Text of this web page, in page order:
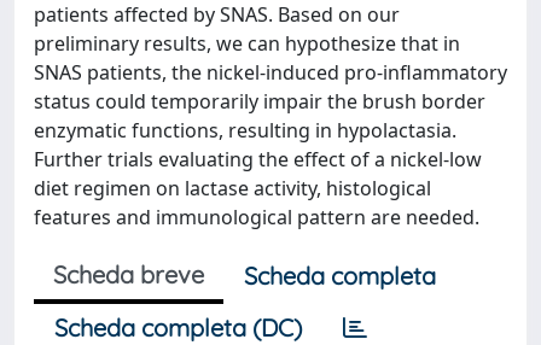
patients affected by SNAS. Based on our
preliminary results, we can hypothesize that in
SNAS patients, the nickel-induced pro-inflammatory
status could temporarily impair the brush border
enzymatic functions, resulting in hypolactasia.
Further trials evaluating the effect of a nickel-low
diet regimen on lactase activity, histological
features and immunological pattern are needed.
Scheda breve
Scheda completa
Scheda completa (DC)